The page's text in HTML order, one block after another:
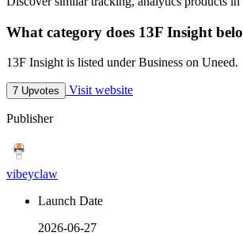
What category does 13F Insight
13F Insight is listed under Business on Uneed.
7 Upvotes Visit website
Publisher
vibeyclaw
Launch Date
2026-06-27